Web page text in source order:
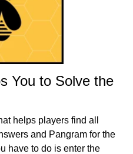
You to Solve the
helps players find all
and Pangram for the
have to do is enter the